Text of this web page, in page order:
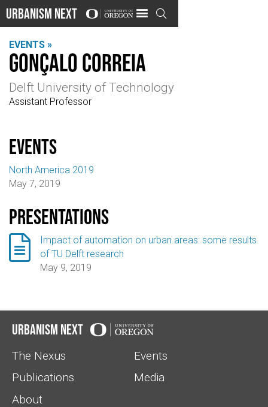
Urbanism Next 
EVENTS »
Gonçalo Correia
Delft University of Technology
Assistant Professor
events
North America 2019
May 7, 2019
Presentations

Impact of automation on urban areas: some results
of TU Delft research
May 9, 2019
Urbanism Next
The Nexus
Events
Publications
Media
About